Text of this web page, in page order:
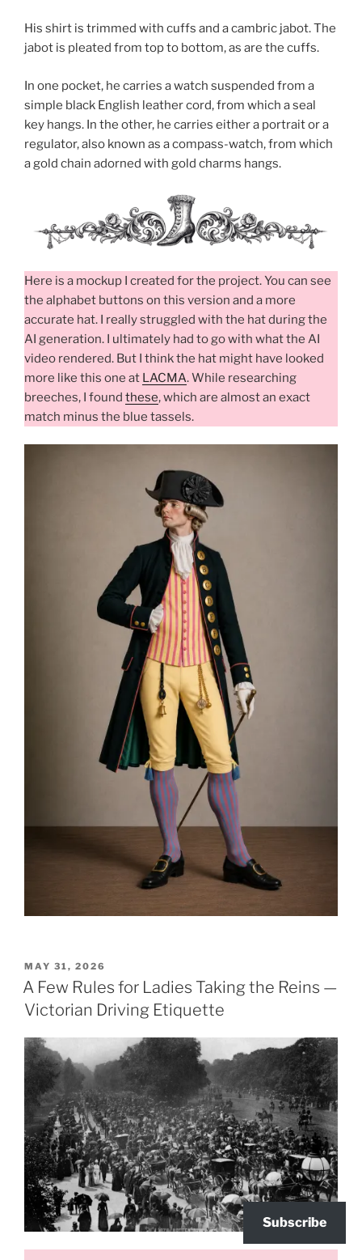
His shirt is trimmed with cuffs and a cambric jabot. The
jabot is pleated from top to bottom, as are the cuffs.
In one pocket, he carries a watch suspended from a
simple black English leather cord, from which a seal
key hangs. In the other, he carries either a portrait or a
regulator, also known as a compass-watch, from which
a gold chain adorned with gold charms hangs.
Here is a mockup I created for the project. You can see
the alphabet buttons on this version and a more
accurate hat. I really struggled with the hat during the
AI generation. I ultimately had to go with what the AI
video rendered. But I think the hat might have looked
more like this one at LACMA. While researching
breeches, I found these, which are almost an exact
match minus the blue tassels.
POSTED
ON
MAY 31, 2026
A Few Rules for Ladies Taking the Reins —
Victorian Driving Etiquette
Subscribe